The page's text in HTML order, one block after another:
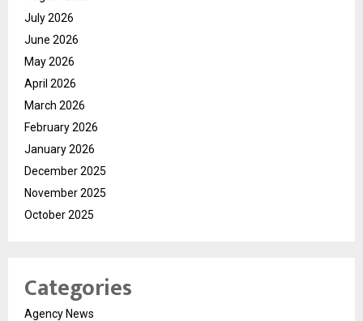
July 2026
June 2026
May 2026
April 2026
March 2026
February 2026
January 2026
December 2025
November 2025
October 2025
Categories
Agency News